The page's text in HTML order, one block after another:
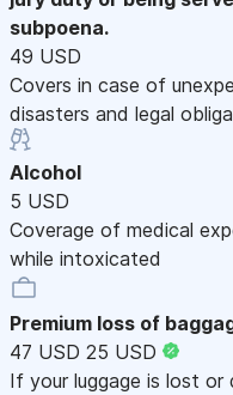
subpoena.
49 USD
Covers in case of
disasters and legal
Alcohol
5 USD
Coverage of medical
while intoxicated
Premium loss of
47 USD 25 USD
If your luggage is lost or